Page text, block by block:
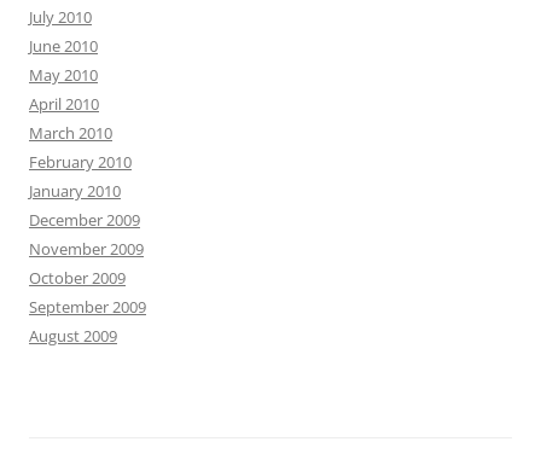
July 2010
June 2010
May 2010
April 2010
March 2010
February 2010
January 2010
December 2009
November 2009
October 2009
September 2009
August 2009